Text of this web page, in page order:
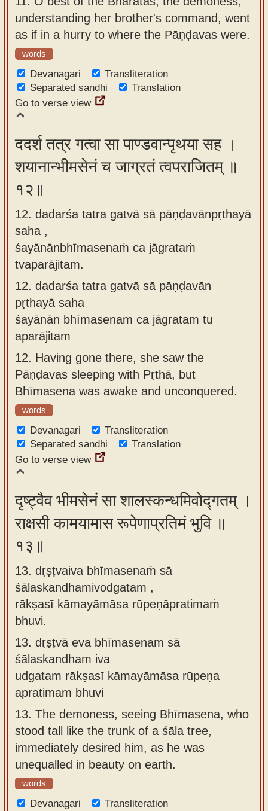
understanding her brother's command, went
as if in a hurry to where the Pāṇḍavas were.
words
Devanagari
Transliteration
Separated sandhi
Translation
Go to verse view
ददर्श तत्र गत्वा सा पाण्डवान्पृथया सह ।
शयानान्भीमसेनं च जाग्रतं त्वपराजितम् ॥
१२॥
12. dadarśa tatra gatvā sā pāṇḍavānpṛthayā
saha ,
śayānānbhīmasenaṁ ca jāgrataṁ
tvaparājitam.
12. dadarśa tatra gatvā sā pāṇḍavān
pṛthayā saha
śayānān bhīmasenam ca jāgratam tu
aparājitam
12. Having gone there, she saw the
Pāṇḍavas sleeping with Pṛthā, but
Bhīmasena was awake and unconquered.
words
Devanagari
Transliteration
Separated sandhi
Translation
Go to verse view
दृष्ट्वैव भीमसेनं सा शालस्कन्धमिवोद्गतम् ।
राक्षसी कामयामास रूपेणाप्रतिमं भुवि ॥
१३॥
13. dṛṣṭvaiva bhīmasenaṁ sā
śālaskandhamivodgatam ,
rākṣasī kāmayāmāsa rūpeṇāpratimaṁ
bhuvi.
13. dṛṣṭvā eva bhīmasenam sā
śālaskandham iva
udgatam rākṣasī kāmayāmāsa rūpeṇa
apratimam bhuvi
13. The demoness, seeing Bhīmasena, who
stood tall like the trunk of a śāla tree,
immediately desired him, as he was
unequalled in beauty on earth.
words
Devanagari
Transliteration